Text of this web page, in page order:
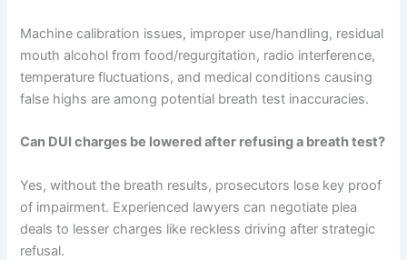
Machine calibration issues, improper use/handling, residual
mouth alcohol from food/regurgitation, radio interference,
temperature fluctuations, and medical conditions causing
false highs are among potential breath test inaccuracies.
Can DUI charges be lowered after refusing a breath test?
Yes, without the breath results, prosecutors lose key proof
of impairment. Experienced lawyers can negotiate plea
deals to lesser charges like reckless driving after strategic
refusal.